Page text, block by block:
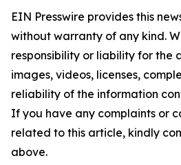
EIN Presswire provides this
without warranty of any kind.
responsibility or liability for the
images, videos, licenses,
reliability of the information
If you have any complaints or
related to this article, kindly
above.